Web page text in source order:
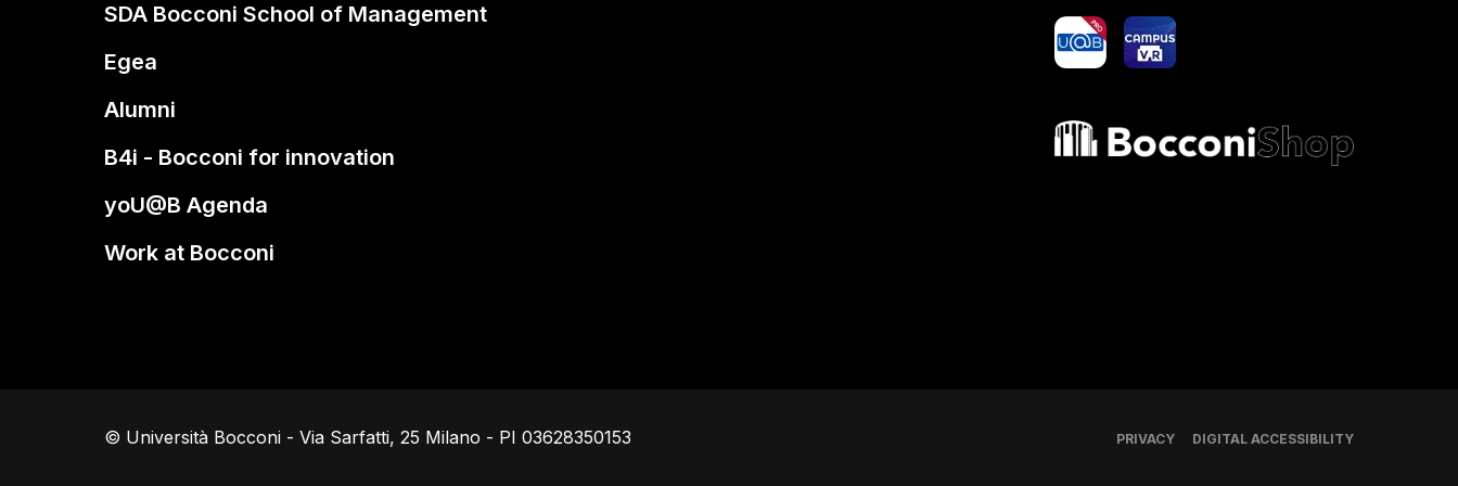
SDA Bocconi School of Management
Egea
Alumni
B4i - Bocconi for innovation
yoU@B Agenda
Work at Bocconi
yoU@B Campus VR
Bocconi shop
© Università Bocconi - Via Sarfatti, 25 Milano - PI 03628350153 PRIVACY DIGITAL ACCESSIBILITY